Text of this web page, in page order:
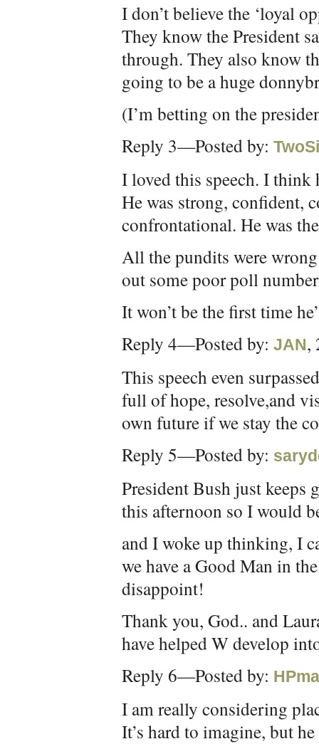
I don’t believe the ‘loyal
They know the President
through. They also know
going to be a huge
(I’m betting on the
Reply 3—Posted by:
I loved this speech. I
He was strong, confident,
confrontational. He was
All the pundits were
out some poor poll
It won’t be the first time
Reply 4—Posted by: JAN,
This speech even
full of hope, resolve,and
own future if we stay the
Reply 5—Posted by:
President Bush just keeps
this afternoon so I would
and I woke up thinking, I
we have a Good Man in
disappoint!
Thank you, God.. and
have helped W develop
Reply 6—Posted by:
I am really considering
It’s hard to imagine, but